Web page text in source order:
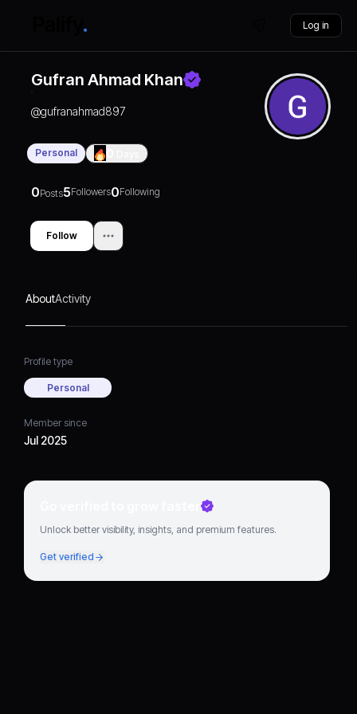
Log in
Gufran Ahmad Khan
@gufranahmad897
Personal
0Posts5Followers0Following
Follow
AboutActivity
Profile type
Personal
Member since
Jul 2025
Go verified to grow faster
Unlock better visibility, insights, and premium features.
Get verified